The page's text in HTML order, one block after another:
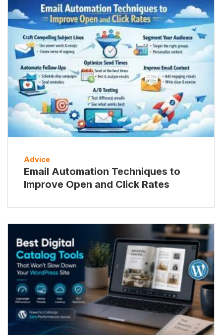
Advice
Email Automation Techniques to
Improve Open and Click Rates